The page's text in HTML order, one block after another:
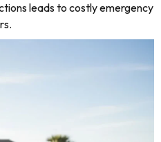
leads to costly emergency